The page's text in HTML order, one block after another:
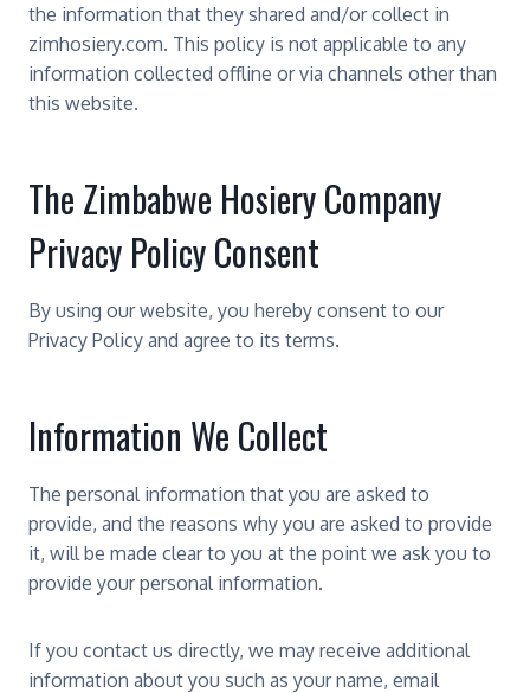
the information that they shared and/or collect in
zimhosiery.com. This policy is not applicable to any
information collected offline or via channels other than
this website.
The Zimbabwe Hosiery Company
Privacy Policy Consent
By using our website, you hereby consent to our
Privacy Policy and agree to its terms.
Information We Collect
The personal information that you are asked to
provide, and the reasons why you are asked to provide
it, will be made clear to you at the point we ask you to
provide your personal information.
If you contact us directly, we may receive additional
information about you such as your name, email